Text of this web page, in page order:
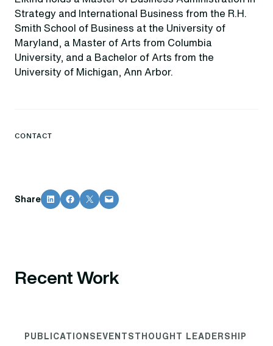
CONTACT
Strategy and International Business from the R.H.
Smith School of Business at the University of
Maryland, a Master of Arts from Columbia
University, and a Bachelor of Arts from the
University of Michigan, Ann Arbor.
Share Share on LinkedInShare on Facebook
Share on X Email this Page
Recent Work
PUBLICATIONS EVENTS THOUGHT LEADERSHIP